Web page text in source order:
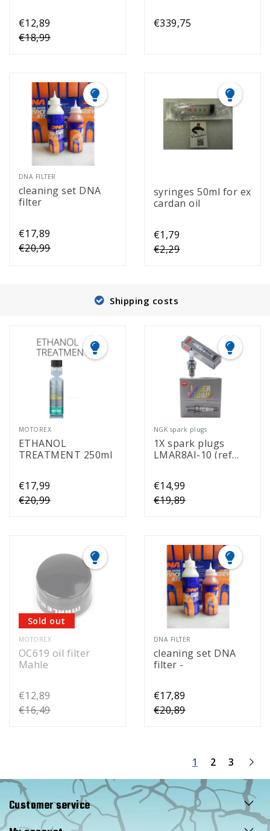
€12,89
€18,99
€339,75
DNA FILTER
cleaning set DNA
filter
€17,89
€20,99
syringes 50ml for ex
cardan oil
€1,79
€2,29
Shipping costs
MOTOREX
ETHANOL
TREATMENT 250ml
€17,99
€20,99
NGK spark plugs
1X spark plugs
LMAR8AI-10 (ref
€14,99
€19,89
Sold out
MOTOREX
OC619 oil filter
Mahle
€12,89
€16,49
DNA FILTER
cleaning set DNA
filter -
€17,89
€20,89
1 2 3
Customer service